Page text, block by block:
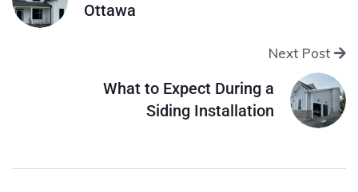
Ottawa
Next Post
What to Expect During a
Siding Installation